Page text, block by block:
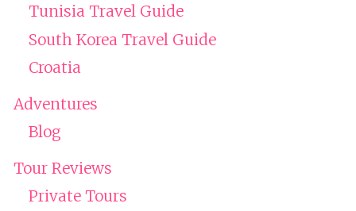
Tunisia Travel Guide
South Korea Travel Guide
Croatia
Adventures
Blog
Tour Reviews
Private Tours